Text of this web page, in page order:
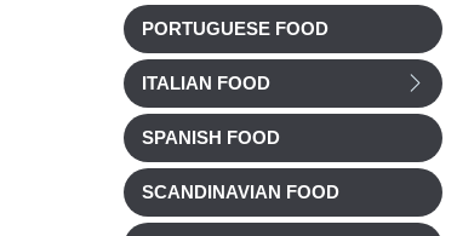
PORTUGUESE FOOD
ITALIAN FOOD
SPANISH FOOD
SCANDINAVIAN FOOD